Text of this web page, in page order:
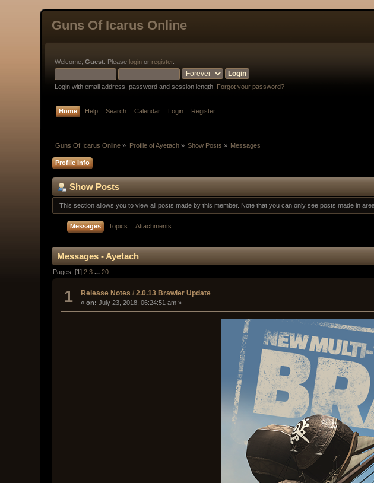
Guns Of Icarus Online
Welcome,Guest . Please login or register.
Login with email address, password and session length. Forgot your password?
Home Help Search Calendar Login Register
Guns Of Icarus Online » Profile of Ayetach» Show Posts » Messages
Profile Info
Show Posts
This section allows you to view all posts made by this member. Note that you can only see posts made in
Messages Topics Attachments
Messages - Ayetach
Pages: [1]2 3 ...20
1 Release Notes /2.0.13 Brawler Update
«on: July 23, 2018, 06:24:51 am »